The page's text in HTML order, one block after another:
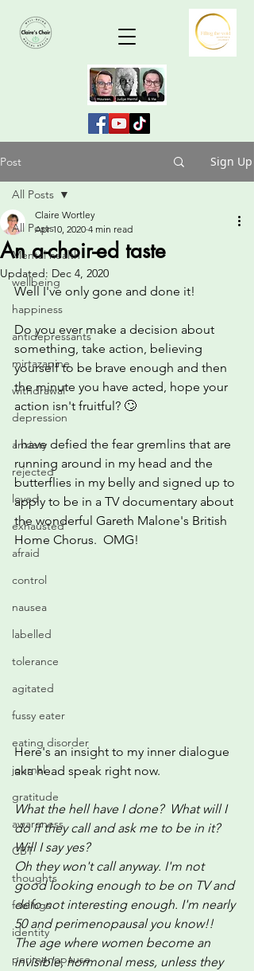
Post Sign Up
All Posts
Mental health
wellbeing
happiness
antidepressants
mirtazapine
withdrawal
depression
anxiety
rejected
loved
exhausted
afraid
control
nausea
labelled
tolerance
agitated
fussy eater
eating disorder
journal
gratitude
awareness
CBT
thoughts
feelings
identity
perimenopause
All Posts
An a-choir-ed taste
Claire Wortley
Apr 10, 2020 4 min read
Updated: Dec 4, 2020
Well I've only gone and done it!
Do you ever make a decision about
something, take action, believing
yourself to be brave enough and then
the minute you have acted, hope your
action isn't fruitful? 🙄
I have defied the fear gremlins that are
running around in my head and the
butterflies in my belly and signed up to
apply to be in a TV documentary about
the wonderful Gareth Malone's British
Home Chorus.  OMG!
Here's an insight to my inner dialogue
aka head speak right now.
What the hell have I done?  What will I
do if they call and ask me to be in it?
Will I say yes?
Oh they won't call anyway. I'm not
good looking enough to be on TV and
defo not interesting enough. I'm nearly
50 and perimenopausal you know!!
The age where women become an
invisible, hormonal mess, unless they